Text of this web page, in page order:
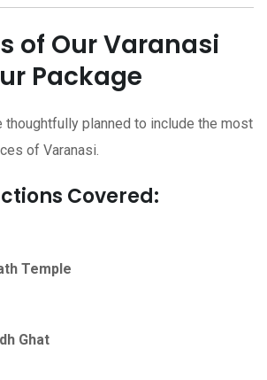
of Our Varanasi
Package
thoughtfully planned to include the most
of Varanasi.
Covered:
Temple
Ghat